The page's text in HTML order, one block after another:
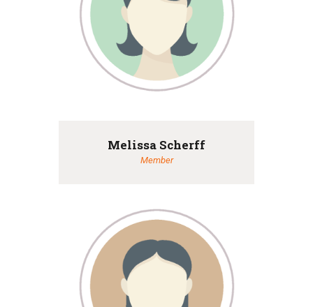
Melissa Scherff
Member